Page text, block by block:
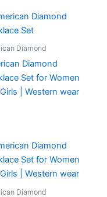
Diamond
Diamond
Set for Women
| Western wear
Diamond